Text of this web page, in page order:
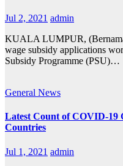
Jul 2, 2021 admin
KUALA LUMPUR,
wage subsidy applications
Subsidy Programme (PSU)…
General News
Latest Count of COVID-19
Countries
Jul 1, 2021 admin